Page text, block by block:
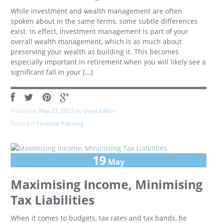
While investment and wealth management are often
spoken about in the same terms, some subtle differences
exist. In effect, investment management is part of your
overall wealth management, which is as much about
preserving your wealth as building it. This becomes
especially important in retirement when you will likely see a
significant fall in your […]
Posted on May 23, 2023 by Lloyd Kafton
Posted in Financial Planning
19 May
Maximising Income, Minimising
Tax Liabilities
When it comes to budgets, tax rates and tax bands, be